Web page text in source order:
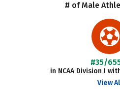
# of Male
#35/
in NCAA Division I
View